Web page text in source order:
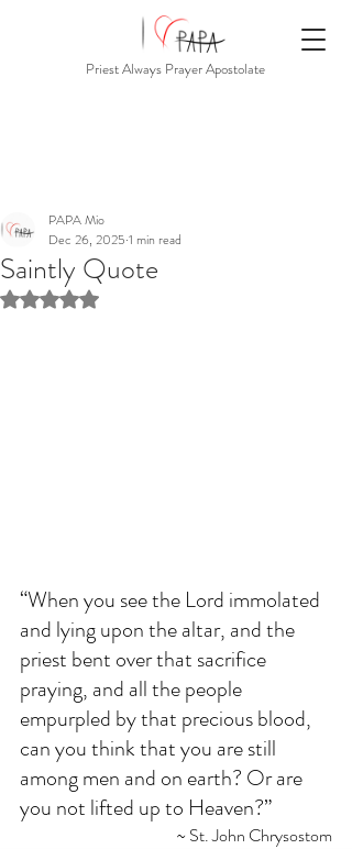
Priest Always Prayer Apostolate
Saintly Quote
PAPA Mio
Dec 26, 2025 1 min read
Rated NaN out of 5 stars.
“When you see the Lord immolated
and lying upon the altar, and the
priest bent over that sacrifice
praying, and all the people
empurpled by that precious blood,
can you think that you are still
among men and on earth? Or are
you not lifted up to Heaven?”
~ St. John Chrysostom